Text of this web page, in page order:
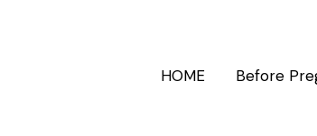
HOME Before